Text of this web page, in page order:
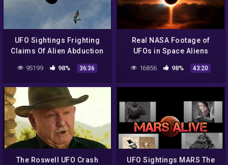
UFO Sightings Frighting
Claims Of Alien Abduction
Emotional Eyewitness
Accounts 2014
95199 98% 36:36
Real NASA Footage of
UFOs in Space Aliens
Moon Truth Exposed New
UFO
16856 98% 43:20
The Roswell UFO Crash
UFO Sightings MARS The